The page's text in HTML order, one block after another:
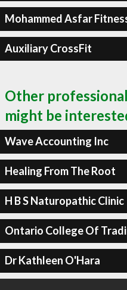
Mohammed Asfar
Auxiliary CrossFit
Other
might be
Wave Accounting Inc
Healing From The Root
H B S Naturopathic Clinic
Ontario College Of
Dr Kathleen O'Hara